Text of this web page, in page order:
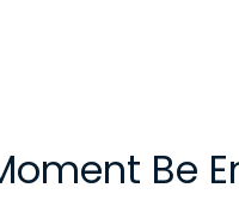
Be